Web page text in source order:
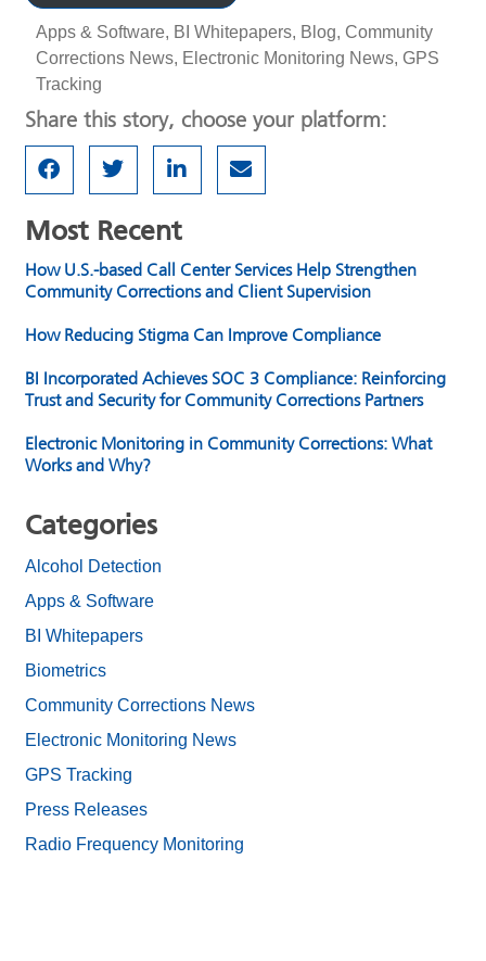
Apps & Software, BI Whitepapers, Blog, Community
Corrections News, Electronic Monitoring News, GPS
Tracking
Share this story, choose your platform:
Most Recent
How U.S.-based Call Center Services Help Strengthen
Community Corrections and Client Supervision
How Reducing Stigma Can Improve Compliance
BI Incorporated Achieves SOC 3 Compliance: Reinforcing
Trust and Security for Community Corrections Partners
Electronic Monitoring in Community Corrections: What
Works and Why?
Categories
Alcohol Detection
Apps & Software
BI Whitepapers
Biometrics
Community Corrections News
Electronic Monitoring News
GPS Tracking
Press Releases
Radio Frequency Monitoring